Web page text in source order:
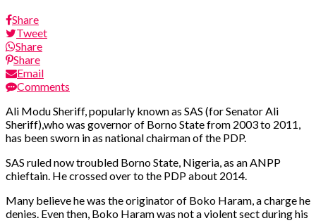
Share
Tweet
Share
Share
Email
Comments
Ali Modu Sheriff, popularly known as SAS (for Senator Ali
Sheriff),who was governor of Borno State from 2003 to 2011,
has been sworn in as national chairman of the PDP.
SAS ruled now troubled Borno State, Nigeria, as an ANPP
chieftain. He crossed over to the PDP about 2014.
Many believe he was the originator of Boko Haram, a charge he
denies. Even then, Boko Haram was not a violent sect during his